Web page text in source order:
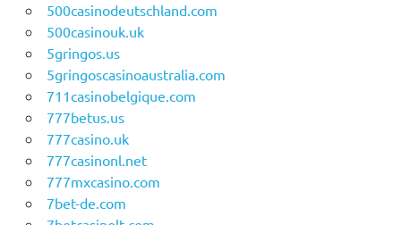
500casinodeutschland.com
500casinouk.uk
5gringos.us
5gringoscasinoaustralia.com
711casinobelgique.com
777betus.us
777casino.uk
777casinonl.net
777mxcasino.com
7bet-de.com